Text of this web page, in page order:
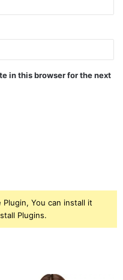
in this browser for the next
You can install it
Plugins.